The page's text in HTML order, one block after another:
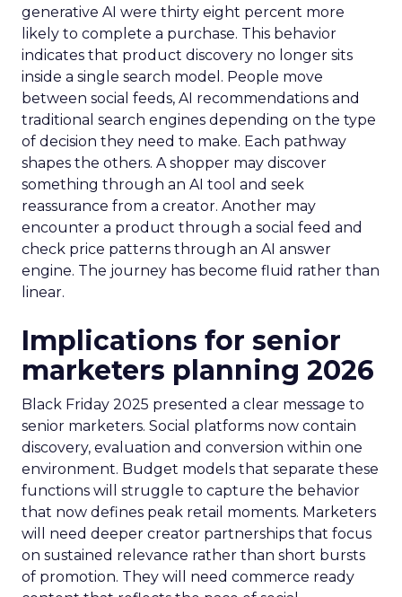
generative AI were thirty eight percent more
likely to complete a purchase. This behavior
indicates that product discovery no longer sits
inside a single search model. People move
between social feeds, AI recommendations and
traditional search engines depending on the type
of decision they need to make. Each pathway
shapes the others. A shopper may discover
something through an AI tool and seek
reassurance from a creator. Another may
encounter a product through a social feed and
check price patterns through an AI answer
engine. The journey has become fluid rather than
linear.
Implications for senior
marketers planning 2026
Black Friday 2025 presented a clear message to
senior marketers. Social platforms now contain
discovery, evaluation and conversion within one
environment. Budget models that separate these
functions will struggle to capture the behavior
that now defines peak retail moments. Marketers
will need deeper creator partnerships that focus
on sustained relevance rather than short bursts
of promotion. They will need commerce ready